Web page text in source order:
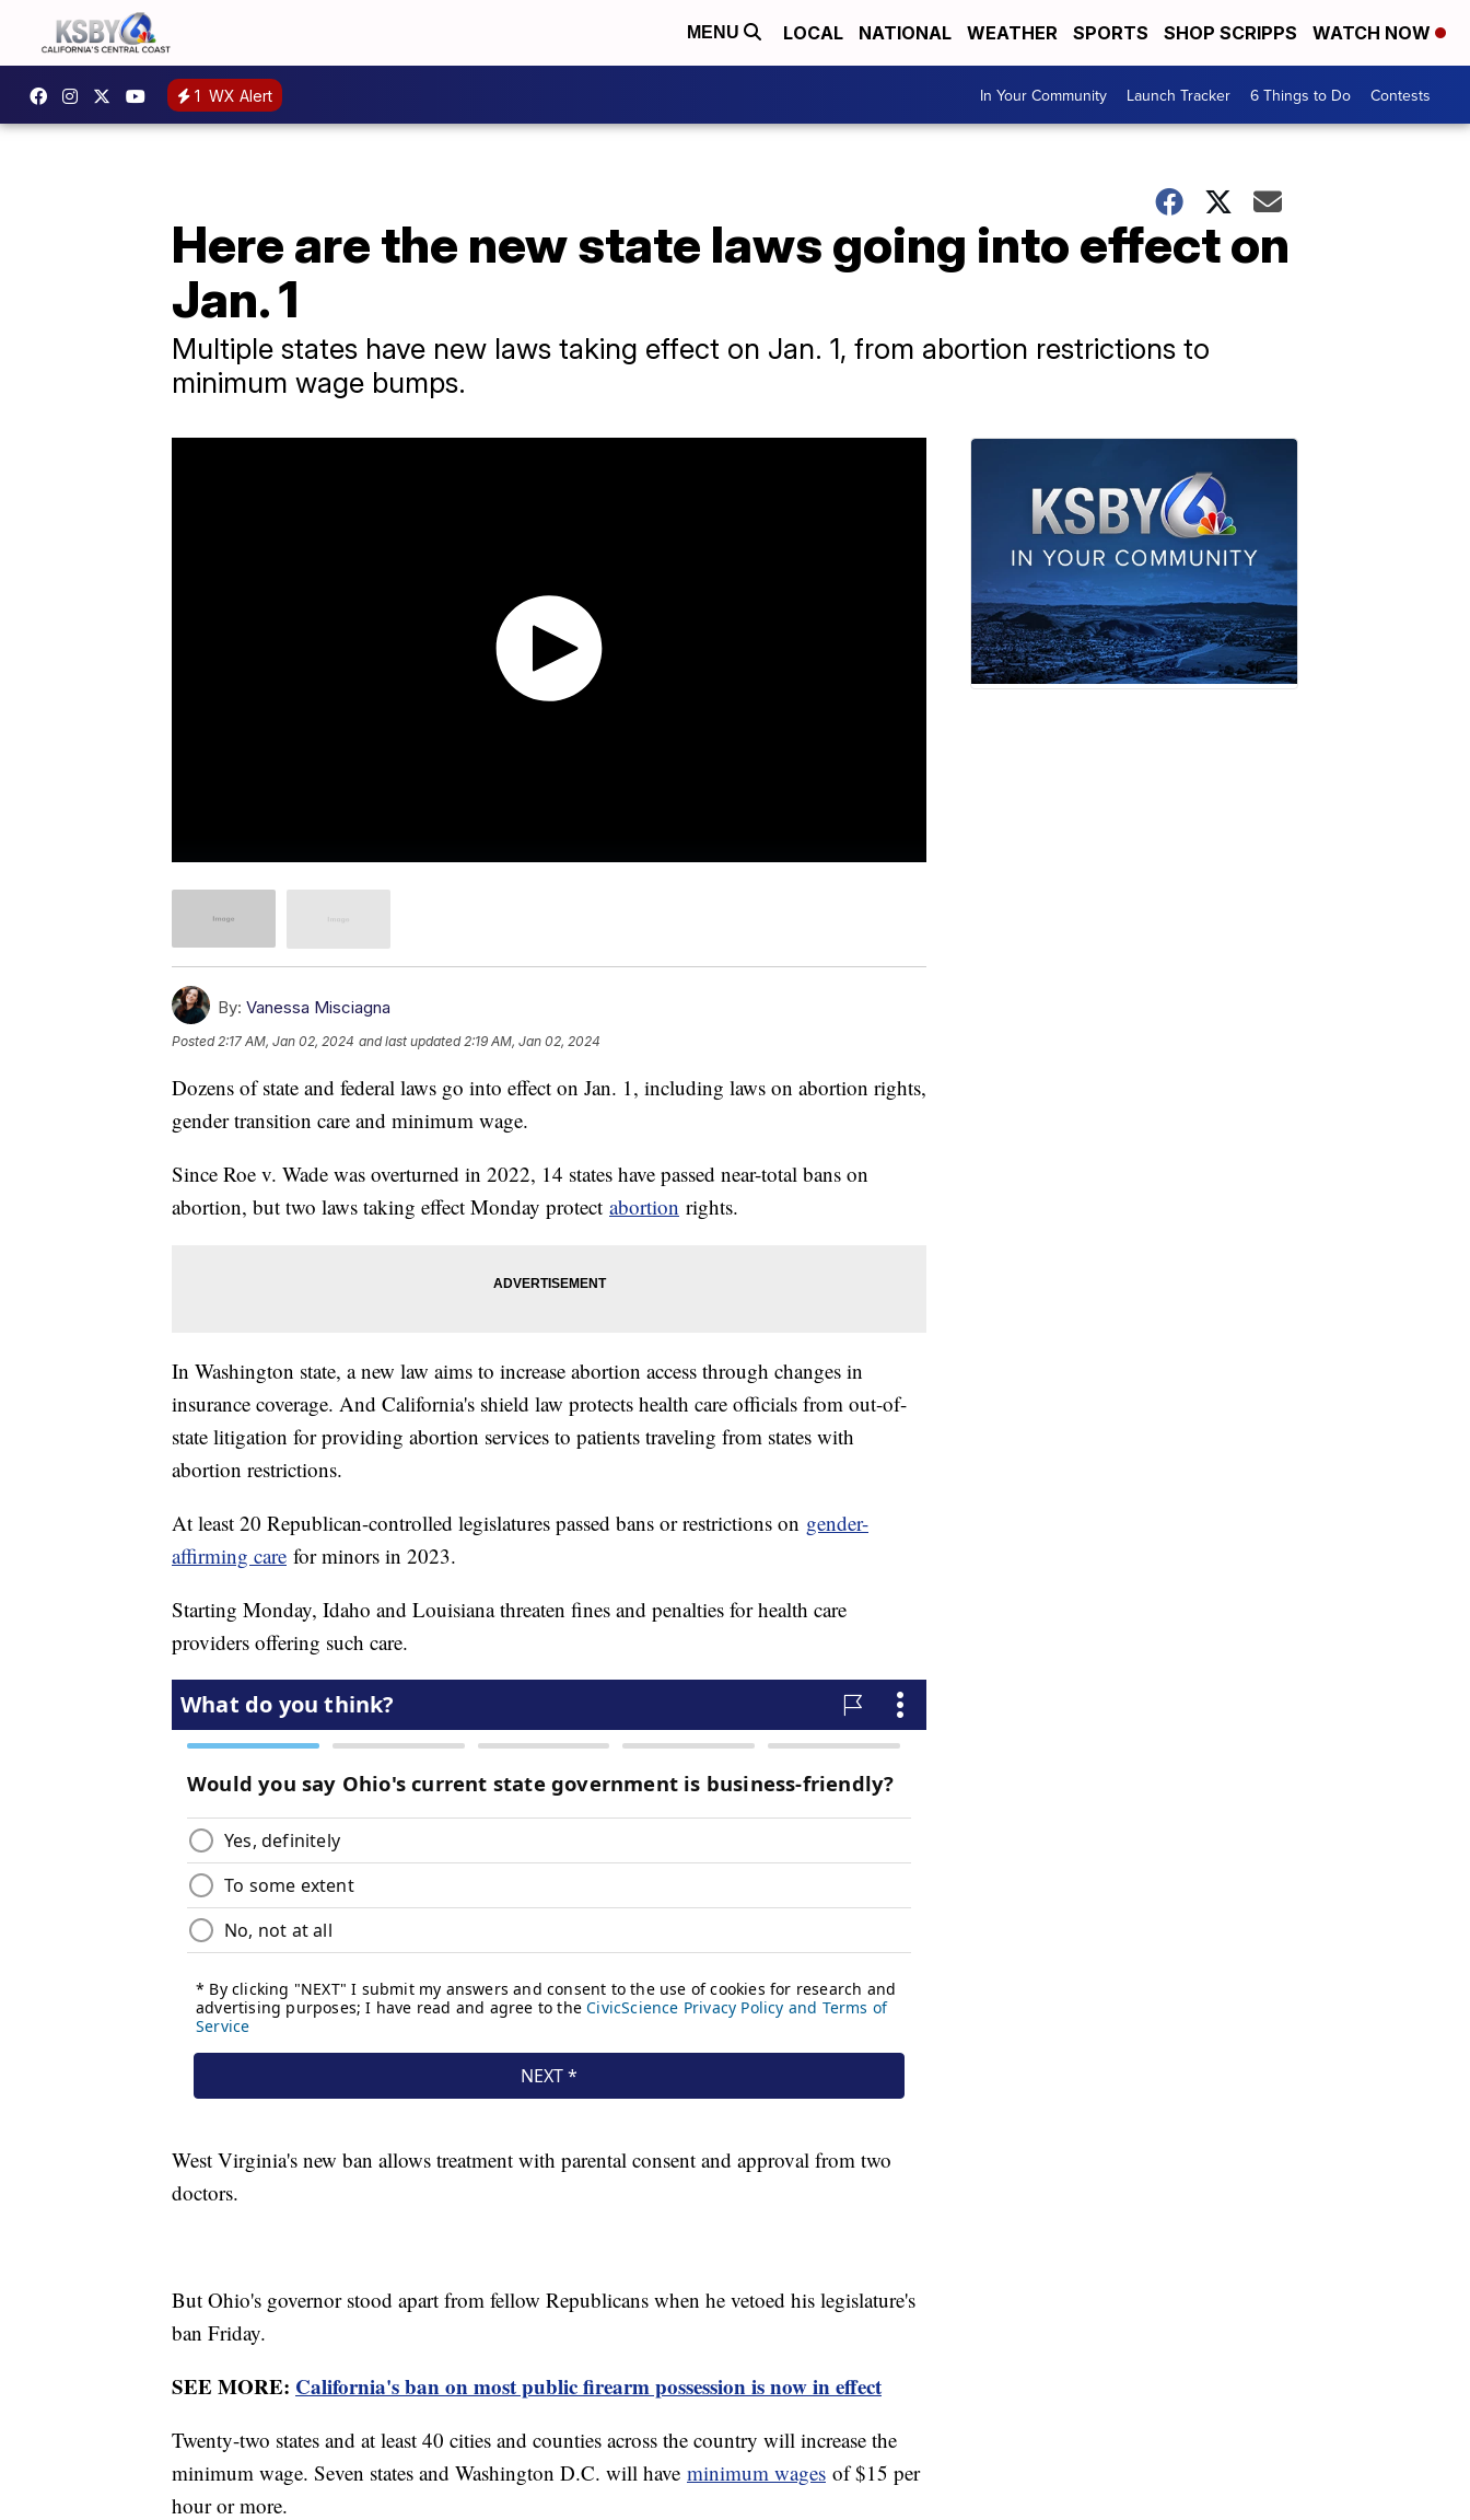
MENU LOCAL NATIONAL WEATHER SPORTS SHOP SCRIPPS WATCH NOW
1 WX Alert In Your Community Launch Tracker 6 Things to Do Contests
Here are the new state laws going into effect on
Jan. 1
Multiple states have new laws taking effect on Jan. 1, from abortion restrictions to
minimum wage bumps.
By: Vanessa Misciagna
Posted 2:17 AM, Jan 02, 2024 and last updated 2:19 AM, Jan 02, 2024
Dozens of state and federal laws go into effect on Jan. 1, including laws on abortion rights,
gender transition care and minimum wage.
Since Roe v. Wade was overturned in 2022, 14 states have passed near-total bans on
abortion, but two laws taking effect Monday protect abortion rights.
In Washington state, a new law aims to increase abortion access through changes in
insurance coverage. And California's shield law protects health care officials from out-of-
state litigation for providing abortion services to patients traveling from states with
abortion restrictions.
At least 20 Republican-controlled legislatures passed bans or restrictions on gender-
affirming care for minors in 2023.
Starting Monday, Idaho and Louisiana threaten fines and penalties for health care
providers offering such care.
West Virginia's new ban allows treatment with parental consent and approval from two
doctors.
But Ohio's governor stood apart from fellow Republicans when he vetoed his legislature's
ban Friday.
SEE MORE: California's ban on most public firearm possession is now in effect
Twenty-two states and at least 40 cities and counties across the country will increase the
minimum wage. Seven states and Washington D.C. will have minimum wages of $15 per
hour or more.